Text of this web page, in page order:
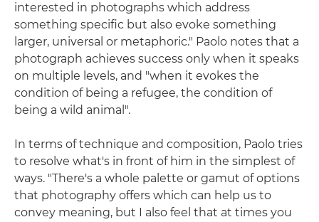
interested in photographs which address
something specific but also evoke something
larger, universal or metaphoric." Paolo notes that a
photograph achieves success only when it speaks
on multiple levels, and "when it evokes the
condition of being a refugee, the condition of
being a wild animal".
In terms of technique and composition, Paolo tries
to resolve what's in front of him in the simplest of
ways. "There's a whole palette or gamut of options
that photography offers which can help us to
convey meaning, but I also feel that at times you